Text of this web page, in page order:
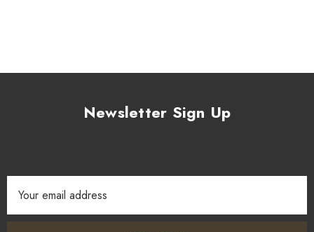
Newsletter Sign Up
Address